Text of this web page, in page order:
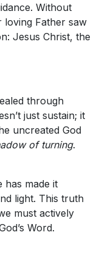
Without
loving Father saw
Jesus Christ, the
through
just sustain; it
uncreated God
of turning.
has made it
light. This truth
must actively
Word.